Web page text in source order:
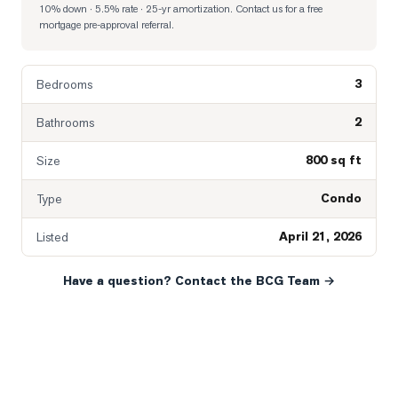
10% down · 5.5% rate · 25-yr amortization. Contact us for a free
mortgage pre-approval referral.
Bedrooms 3
Bathrooms 2
Size 800 sq ft
Type Condo
Listed April 21, 2026
Have a question? Contact the BCG Team →